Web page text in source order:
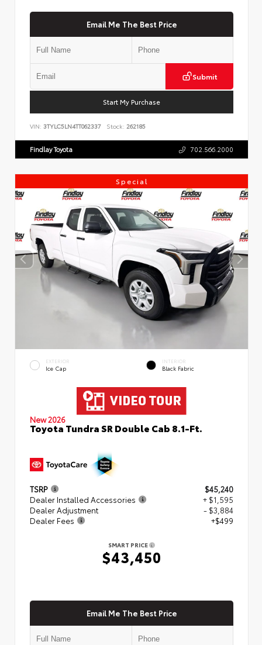
Email Me The Best Price
Submit
Start My Purchase
VIN: 3TYLC5LN4TT062337 Stock: 262185
Findlay Toyota 702.566.2000
Special
EXTERIOR
Ice Cap
INTERIOR
Black Fabric
New 2026
Toyota Tundra SR Double Cab 8.1-Ft.
TSRP
$45,240
Dealer Installed Accessories
+ $1,595
Dealer Adjustment
- $3,884
Dealer Fees
+$499
SMART PRICE
$43,450
Email Me The Best Price